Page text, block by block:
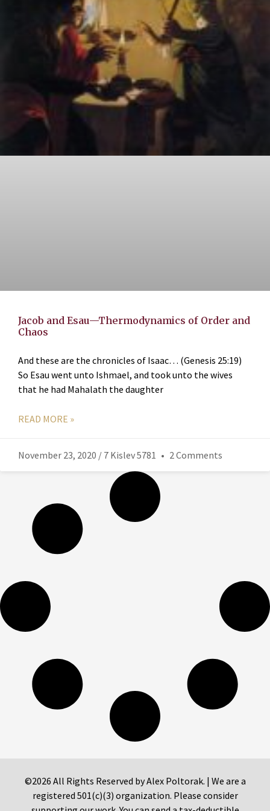
Jacob and Esau—Thermodynamics of Order and
Chaos
And these are the chronicles of Isaac… (Genesis 25:19)
So Esau went unto Ishmael, and took unto the wives
that he had Mahalath the daughter
READ MORE »
November 23, 2020 / 7 Kislev 5781 2 Comments
©2026 All Rights Reserved by Alex Poltorak. | We are a
registered 501(c)(3) organization. Please consider